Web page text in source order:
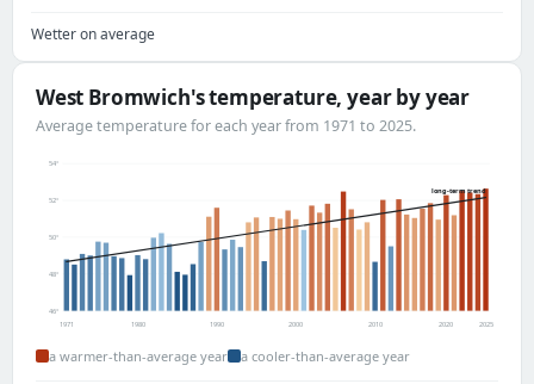
Wetter on average
West Bromwich's temperature, year by year
Average temperature for each year from 1971 to 2025.
46°
48°
50°
52°
54°
long-term trend
1971 1980 1990 2000 2010 2020 2025
a warmer-than-average year a cooler-than-average year